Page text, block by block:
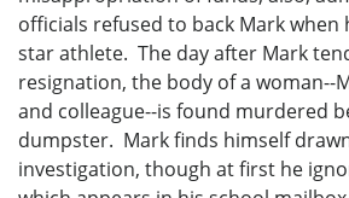
officials refused to back Mark when
star athlete. The day after Mark
resignation, the body of a woman--
and colleague--is found murdered
dumpster. Mark finds himself
investigation, though at first he